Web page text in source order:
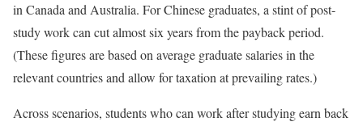
in Canada and Australia. For Chinese graduates, a stint of post-
study work can cut almost six years from the payback period.
(These figures are based on average graduate salaries in the
relevant countries and allow for taxation at prevailing rates.)
Across scenarios, students who can work after studying earn back